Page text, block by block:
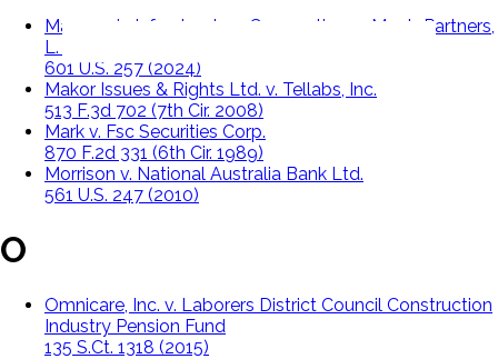
Macquarie Infrastructure Corporation, v. Moab Partners,
L. P.
601 U.S. 257 (2024)
Makor Issues & Rights Ltd. v. Tellabs, Inc.
513 F.3d 702 (7th Cir. 2008)
Mark v. Fsc Securities Corp.
870 F.2d 331 (6th Cir. 1989)
Morrison v. National Australia Bank Ltd.
561 U.S. 247 (2010)
O
Omnicare, Inc. v. Laborers District Council Construction
Industry Pension Fund
135 S.Ct. 1318 (2015)